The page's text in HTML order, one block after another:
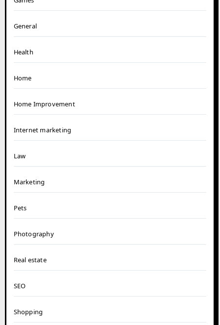
General
Health
Home
Home Improvement
Internet marketing
Law
Marketing
Pets
Photography
Real estate
SEO
Shopping